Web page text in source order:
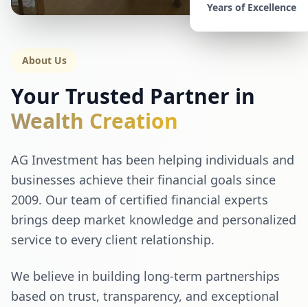
Years of Excellence
About Us
Your Trusted Partner in
Wealth Creation
AG Investment has been helping individuals and
businesses achieve their financial goals since
2009. Our team of certified financial experts
brings deep market knowledge and personalized
service to every client relationship.
We believe in building long-term partnerships
based on trust, transparency, and exceptional